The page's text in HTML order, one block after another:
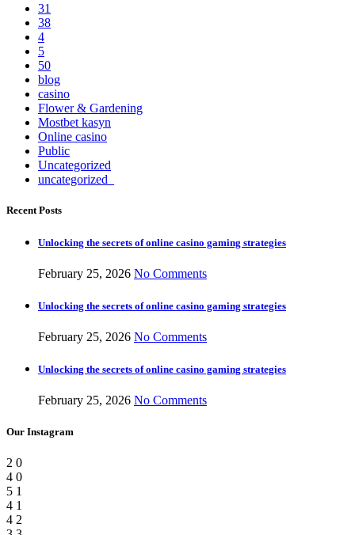
31
38
4
5
50
blog
casino
Flower & Gardening
Mostbet kasyn
Online casino
Public
Uncategorized
uncategorized_
Recent Posts
Unlocking the secrets of online casino gaming strategies
February 25, 2026 No Comments
Unlocking the secrets of online casino gaming strategies
February 25, 2026 No Comments
Unlocking the secrets of online casino gaming strategies
February 25, 2026 No Comments
Our Instagram
2 0
4 0
5 1
4 1
4 2